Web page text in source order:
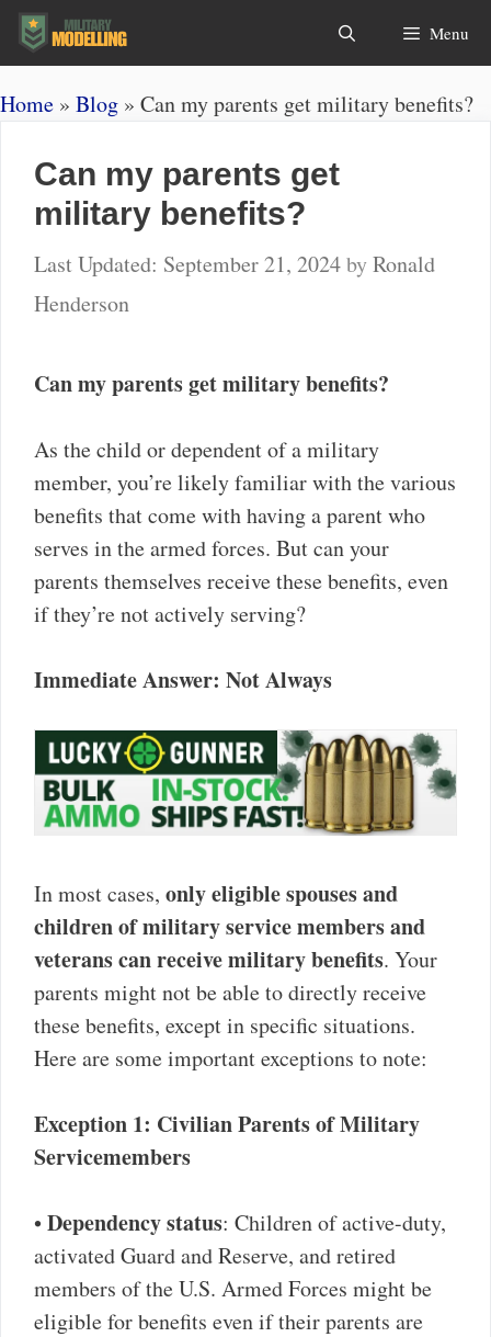
Skip
Search Menu
Home » Blog » Can my parents get military benefits?
Can my parents get
military benefits?
September 21, 2024byRonald
Henderson
Can my parents get military benefits?
As the child or dependent of a military
member, you’re likely familiar with the various
benefits that come with having a parent who
serves in the armed forces. But can your
parents themselves receive these benefits, even
if they’re not actively serving?
Immediate Answer: Not Always
In most cases, only eligible spouses and
children of military service members and
veterans can receive military benefits. Your
parents might not be able to directly receive
these benefits, except in specific situations.
Here are some important exceptions to note:
Exception 1: Civilian Parents of Military
Servicemembers
•Dependency status: Children of active-duty,
activated Guard and Reserve, and retired
members of the U.S. Armed Forces might be
eligible for benefits even if their parents are